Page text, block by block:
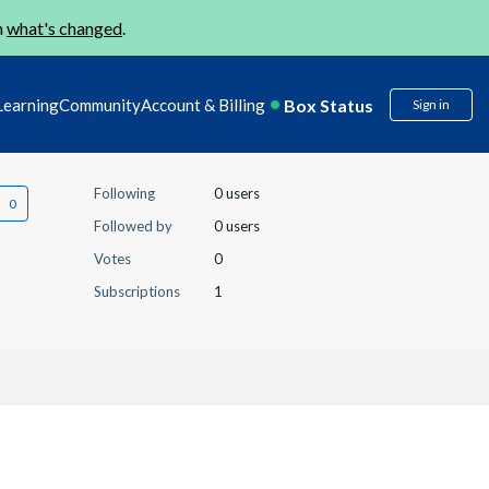
what's changed.
CommunityAccount & Billing Box Status Sign in
Following
0 users
Followed by
0 users
Votes
0
Subscriptions
1